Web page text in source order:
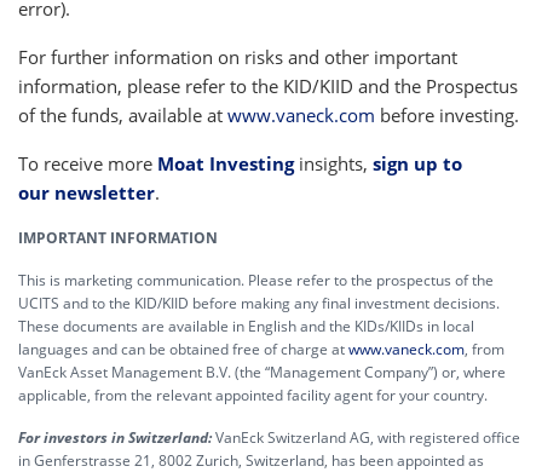
error).
For further information on risks and other important
information, please refer to the KID/KIID and the Prospectus
of the funds, available at www.vaneck.com before investing.
To receive more Moat Investinginsights, sign up to
our newsletter.
IMPORTANT INFORMATION
This is marketing communication. Please refer to the prospectus of the
UCITS and to the KID/KIID before making any final investment decisions.
These documents are available in English and the KIDs/KIIDs in local
languages and can be obtained free of charge atwww.vaneck.com, from
VanEck Asset Management B.V. (the “Management Company”) or, where
applicable, from the relevant appointed facility agent for your country.
For investors in Switzerland:VanEck Switzerland AG, with registered office
in Genferstrasse 21, 8002 Zurich, Switzerland, has been appointed as